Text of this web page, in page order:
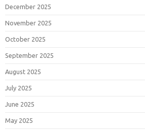
December 2025
November 2025
October 2025
September 2025
August 2025
July 2025
June 2025
May 2025